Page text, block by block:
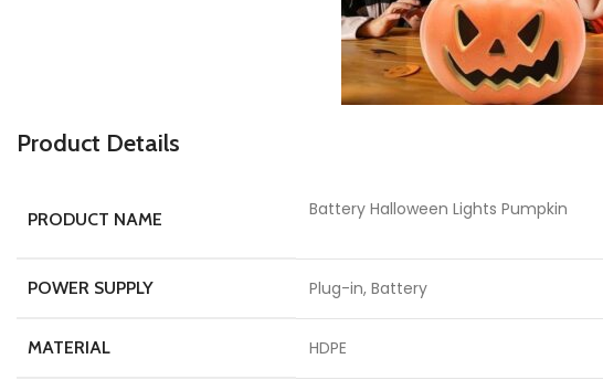
Product Details
PRODUCT NAME Battery Halloween Lights Pumpkin
POWER SUPPLY Plug-in, Battery
MATERIAL HDPE